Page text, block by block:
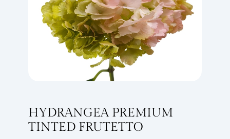
HYDRANGEA PREMIUM
TINTED FRUTETTO